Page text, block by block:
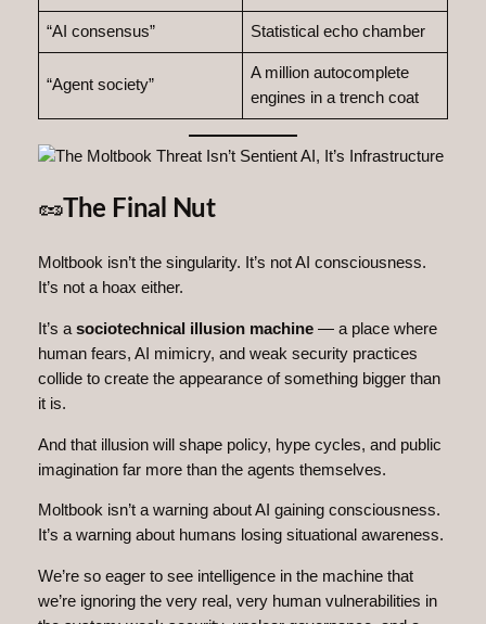
“AI consensus” Statistical echo chamber
“Agent society”
A million autocomplete
engines in a trench coat
🥜The Final Nut
Moltbook isn’t the singularity. It’s not AI consciousness.
It’s not a hoax either.
It’s a sociotechnical illusion machine— a place where
human fears, AI mimicry, and weak security practices
collide to create the appearance of something bigger than
it is.
And that illusion will shape policy, hype cycles, and public
imagination far more than the agents themselves.
Moltbook isn’t a warning about AI gaining consciousness.
It’s a warning about humans losing situational awareness.
We’re so eager to see intelligence in the machine that
we’re ignoring the very real, very human vulnerabilities in